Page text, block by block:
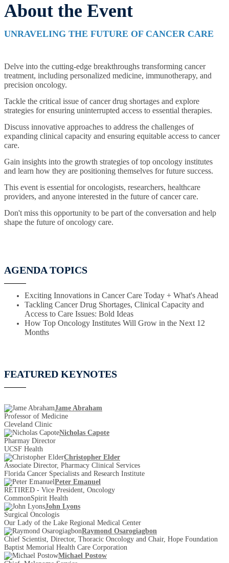
About the Event
UNRAVELING THE FUTURE OF CANCER CARE
Delve into the cutting-edge breakthroughs transforming cancer
treatment, including personalized medicine, immunotherapy, and
precision oncology.
Tackle the critical issue of cancer drug shortages and explore
strategies for ensuring uninterrupted access to essential therapies.
Discuss innovative approaches to address the challenges of
expanding clinical capacity and ensuring equitable access to cancer
care.
Gain insights into the growth strategies of top oncology institutes
and learn how they are positioning themselves for future success.
This event is essential for oncologists, researchers, healthcare
providers, and anyone interested in the future of cancer care.
Don't miss this opportunity to be part of the conversation and help
shape the future of oncology care.
AGENDA TOPICS
Exciting Innovations in Cancer Care Today + What's Ahead
Tackling Cancer Drug Shortages, Clinical Capacity and
Access to Care Issues: Bold Ideas
How Top Oncology Institutes Will Grow in the Next 12
Months
FEATURED KEYNOTES
Jame Abraham
Professor of Medicine
Cleveland Clinic
Nicholas Capote
Pharmay Director
UCSF Health
Christopher Elder
Associate Director, Pharmacy Clinical Services
Florida Cancer Specialists and Research Institute
Peter Emanuel
RETIRED - Vice President, Oncology
CommonSpirit Health
John Lyons
Surgical Oncologis
Our Lady of the Lake Regional Medical Center
Raymond Osarogiagbon
Chief Scientist, Director, Thoracic Oncology and Chair, Hope Foundation
Baptist Memorial Health Care Corporation
Michael Postow